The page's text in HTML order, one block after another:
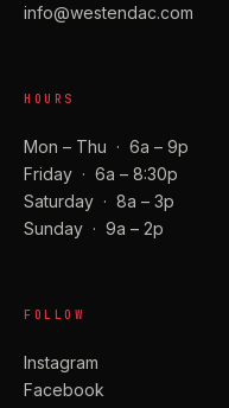
info@westendac.com
HOURS
Mon – Thu · 6a – 9p
Friday · 6a – 8:30p
Saturday · 8a – 3p
Sunday · 9a – 2p
FOLLOW
Instagram
Facebook